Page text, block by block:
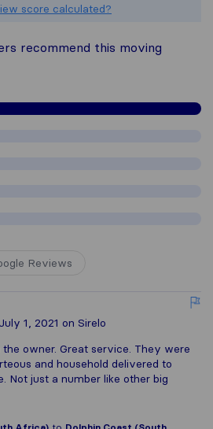
score calculated?
recommend this moving
Reviews
July 1, 2021 on Sirelo
owner. Great service. They were
and household delivered to
Not just a number like other big